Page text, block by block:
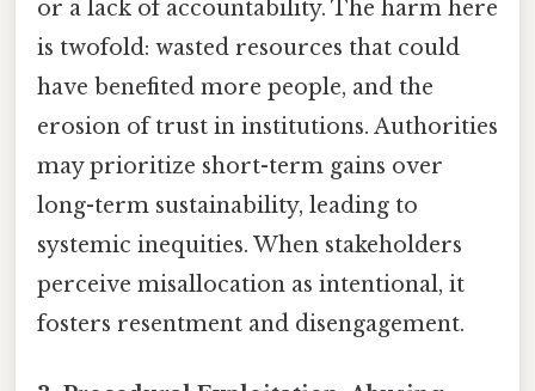
or a lack of accountability. The harm here
is twofold: wasted resources that could
have benefited more people, and the
erosion of trust in institutions. Authorities
may prioritize short-term gains over
long-term sustainability, leading to
systemic inequities. When stakeholders
perceive misallocation as intentional, it
fosters resentment and disengagement.